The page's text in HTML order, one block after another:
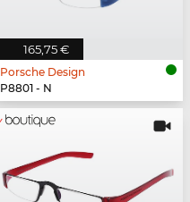
165,75 €
Porsche Design
P8801 - N